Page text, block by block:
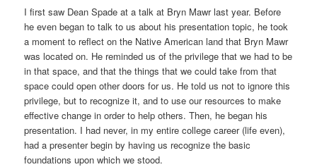
I first saw Dean Spade at a talk at Bryn Mawr last year. Before
he even began to talk to us about his presentation topic, he took
a moment to reflect on the Native American land that Bryn Mawr
was located on. He reminded us of the privilege that we had to be
in that space, and that the things that we could take from that
space could open other doors for us. He told us not to ignore this
privilege, but to recognize it, and to use our resources to make
effective change in order to help others. Then, he began his
presentation. I had never, in my entire college career (life even),
had a presenter begin by having us recognize the basic
foundations upon which we stood.